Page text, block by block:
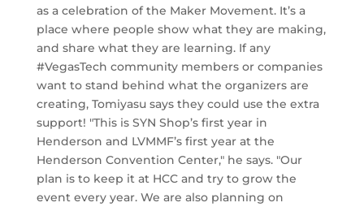
as a celebration of the Maker Movement. It’s a
place where people show what they are making,
and share what they are learning. If any
#VegasTech community members or companies
want to stand behind what the organizers are
creating, Tomiyasu says they could use the extra
support! "This is SYN Shop’s first year in
Henderson and LVMMF’s first year at the
Henderson Convention Center," he says. "Our
plan is to keep it at HCC and try to grow the
event every year. We are also planning on